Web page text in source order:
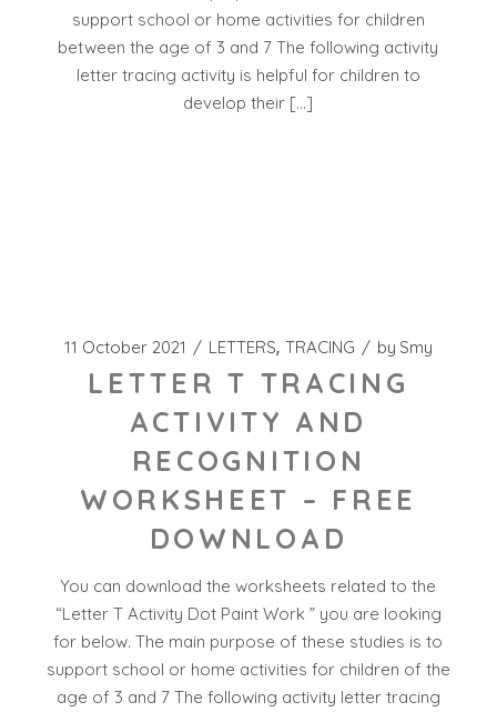
support school or home activities for children
between the age of 3 and 7 The following activity
letter tracing activity is helpful for children to
develop their […]
11 October 2021 LETTERS TRACING by Smy
LETTER T TRACING
ACTIVITY AND
RECOGNITION
WORKSHEET – FREE
DOWNLOAD
You can download the worksheets related to the
“Letter T Activity Dot Paint Work ” you are looking
for below. The main purpose of these studies is to
support school or home activities for children of the
age of 3 and 7 The following activity letter tracing